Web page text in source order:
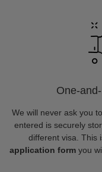
One-
We will never ask you
entered is securely
different visa. This
application form you